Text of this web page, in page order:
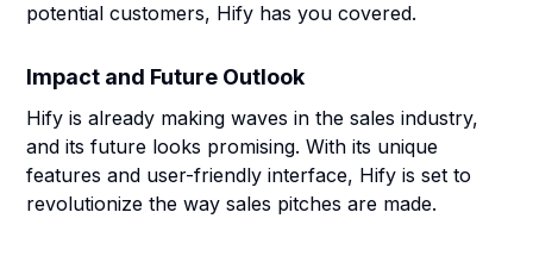
potential customers, Hify has you covered.
Impact and Future Outlook
Hify is already making waves in the sales industry,
and its future looks promising. With its unique
features and user-friendly interface, Hify is set to
revolutionize the way sales pitches are made.